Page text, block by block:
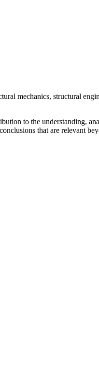
mechanics, structural
to the understanding,
that are relevant